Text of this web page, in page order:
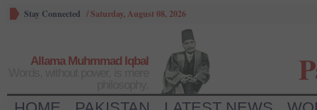
Stay Connected /Saturday, August 08, 2026
Allama Muhmmad Iqbal